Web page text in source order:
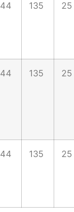
44 135 25
44 135 25
44 135 25